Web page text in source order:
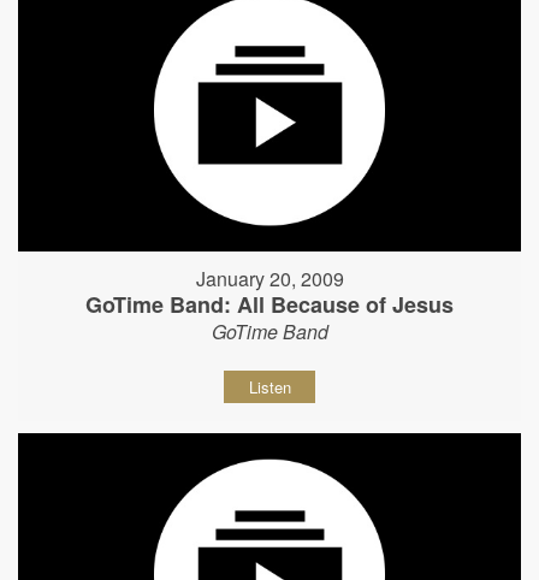
January 20, 2009
GoTime Band: All Because of Jesus
GoTime Band
Listen